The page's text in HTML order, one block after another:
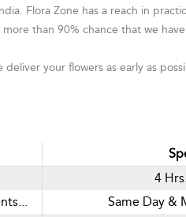
Flora Zone has a reach in
than 90% chance that we
your flowers as early as
4
Same Day &